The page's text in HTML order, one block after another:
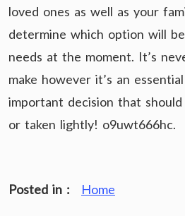
loved ones as well as your
determine which option will
needs at the moment. It’s
make however it’s an
important decision that
or taken lightly! o9uwt666hc.
Posted in : Home